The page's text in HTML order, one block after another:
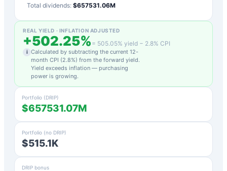
Total dividends: $657531.06M
REAL YIELD · INFLATION ADJUSTED
+502.25% = 505.05% yield − 2.8% CPI
i Calculated by subtracting the current 12-
month CPI (2.8%) from the forward yield.
Yield exceeds inflation — purchasing
power is growing.
Portfolio (DRIP)
$657531.07M
Portfolio (no DRIP)
$515.1K
DRIP bonus